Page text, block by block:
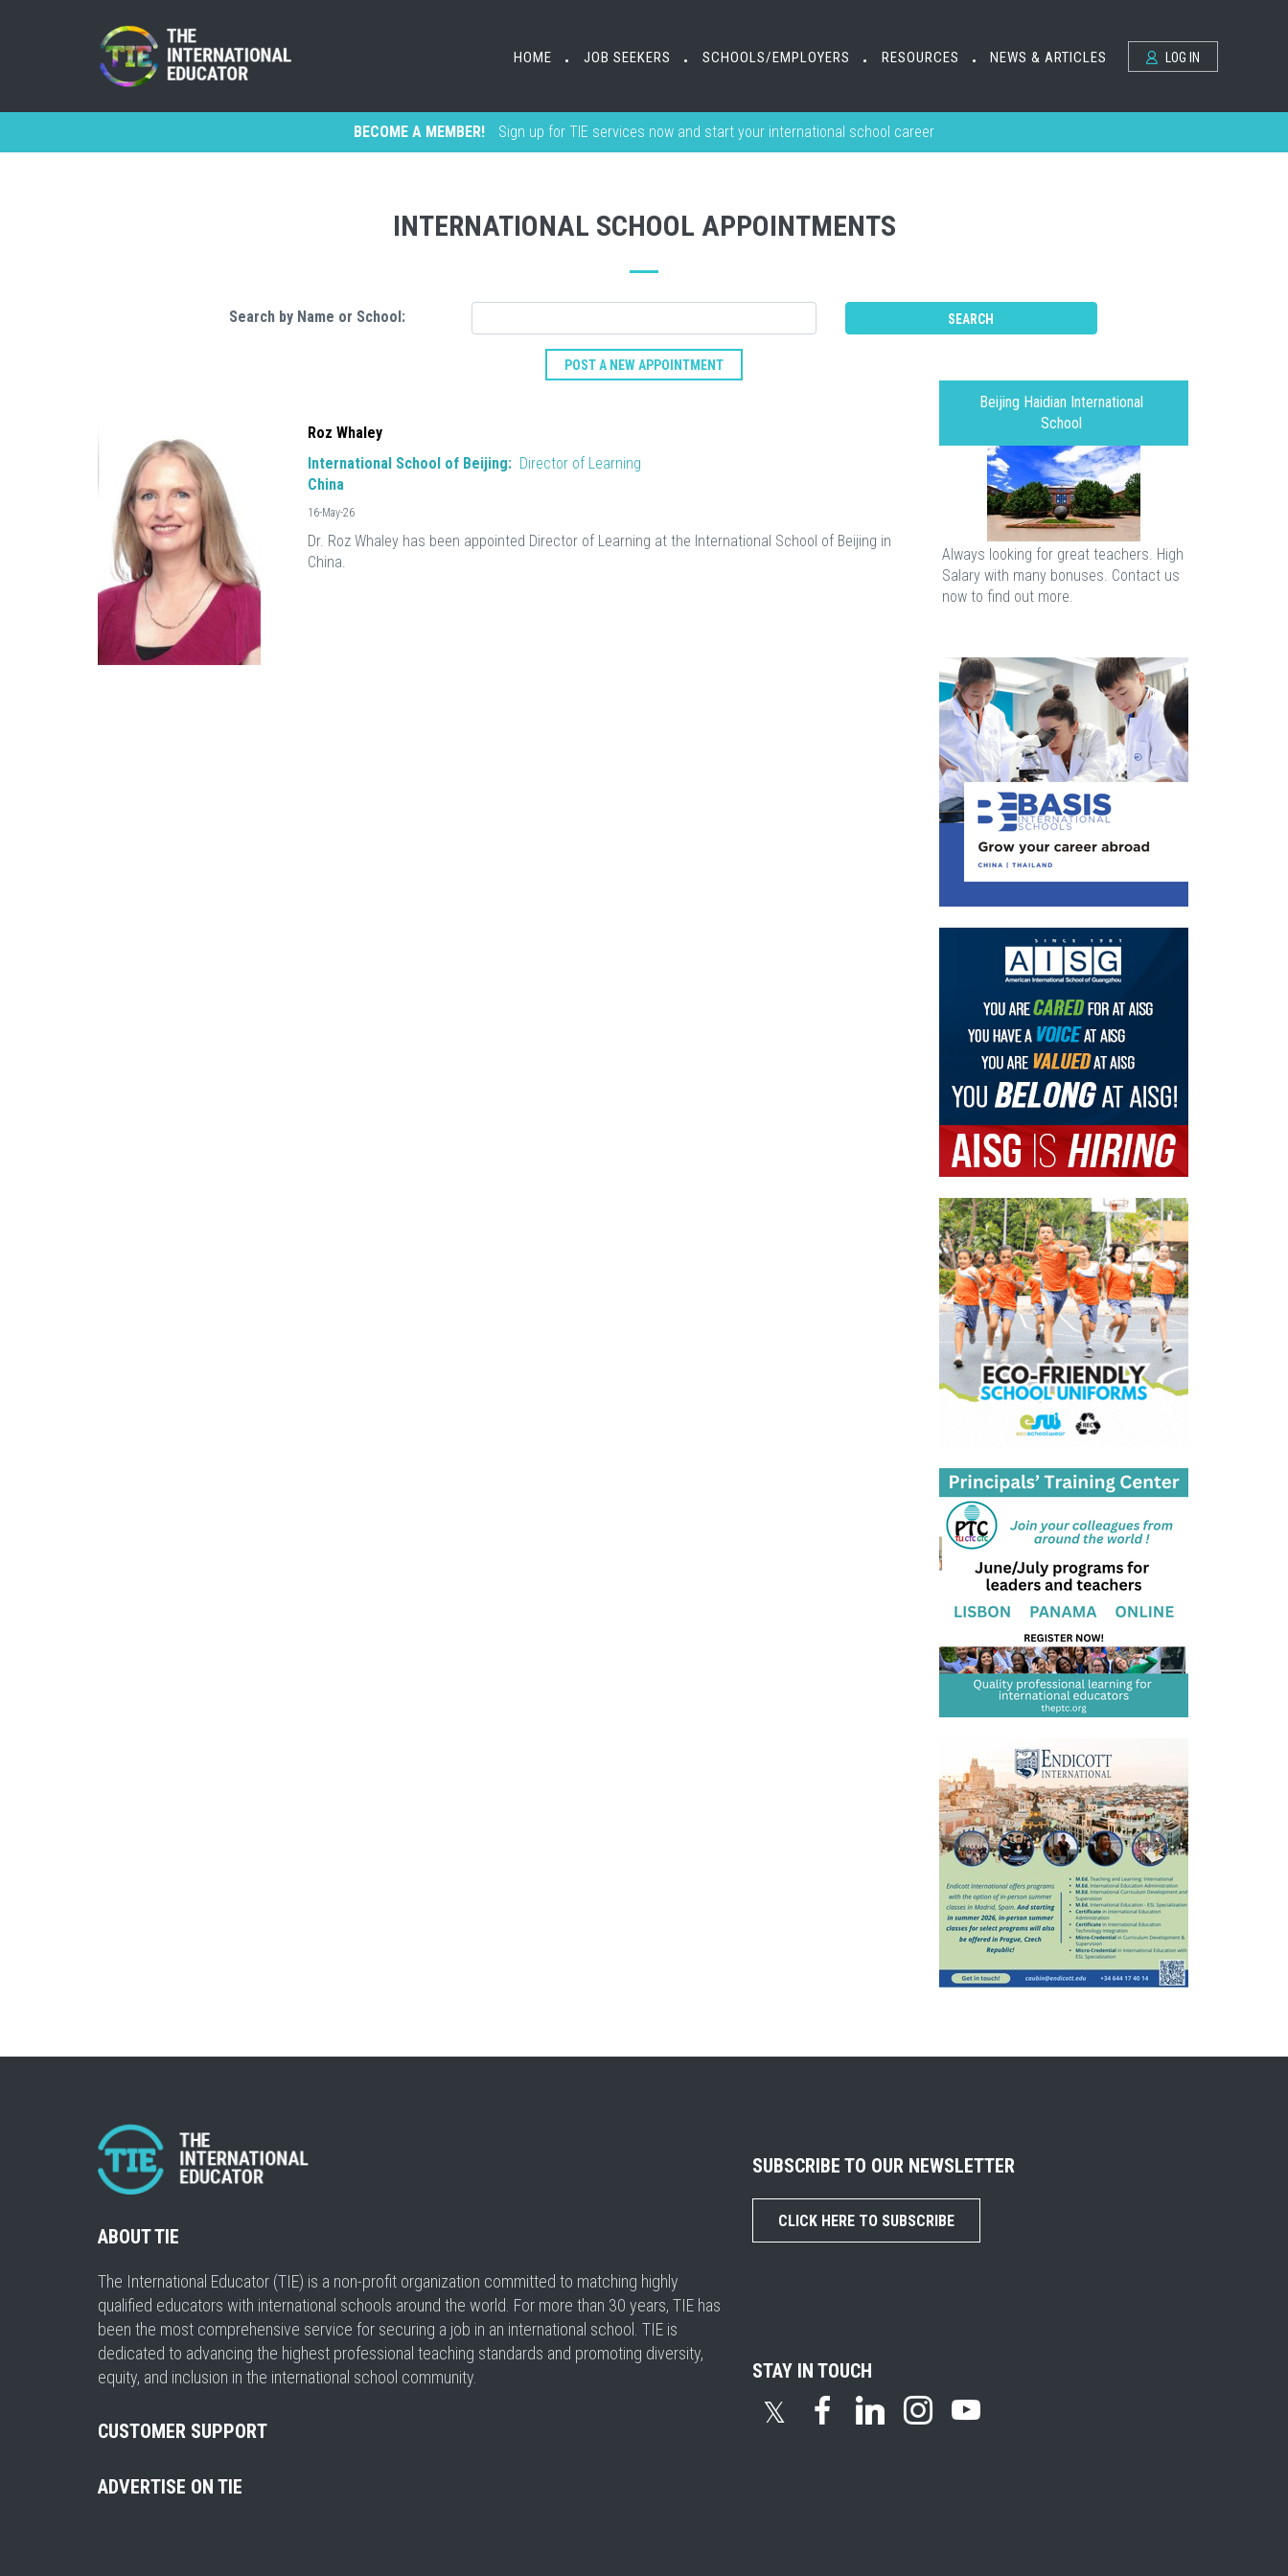
HOME • JOB SEEKERS • SCHOOLS/EMPLOYERS • RESOURCES • NEWS & ARTICLES LOG IN
BECOME A MEMBER! Sign up for TIE services now and start your international school career
INTERNATIONAL SCHOOL APPOINTMENTS
Search by Name or School:
POST A NEW APPOINTMENT
Roz Whaley
International School of Beijing: Director of Learning
China
16-May-26
Dr. Roz Whaley has been appointed Director of Learning at the International School of Beijing in
China.
Beijing Haidian International
School
Always looking for great teachers. High
Salary with many bonuses. Contact us
now to find out more.
ABOUT TIE
The International Educator (TIE) is a non-profit organization committed to matching highly
qualified educators with international schools around the world. For more than 30 years, TIE has
been the most comprehensive service for securing a job in an international school. TIE is
dedicated to advancing the highest professional teaching standards and promoting diversity,
equity, and inclusion in the international school community.
CUSTOMER SUPPORT
ADVERTISE ON TIE
SUBSCRIBE TO OUR NEWSLETTER
CLICK HERE TO SUBSCRIBE
STAY IN TOUCH
𝕏